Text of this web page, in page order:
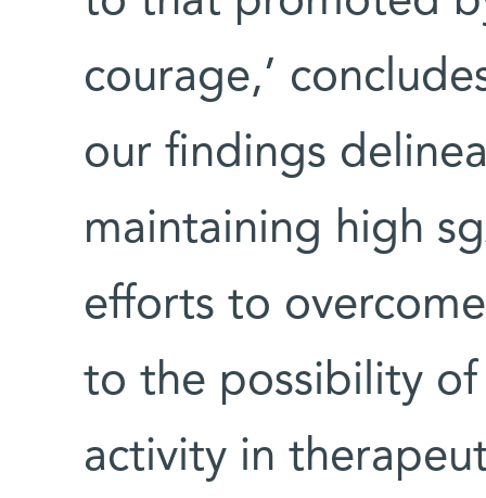
courage,’
our findings
maintaining high
efforts to
to the possibility
activity in